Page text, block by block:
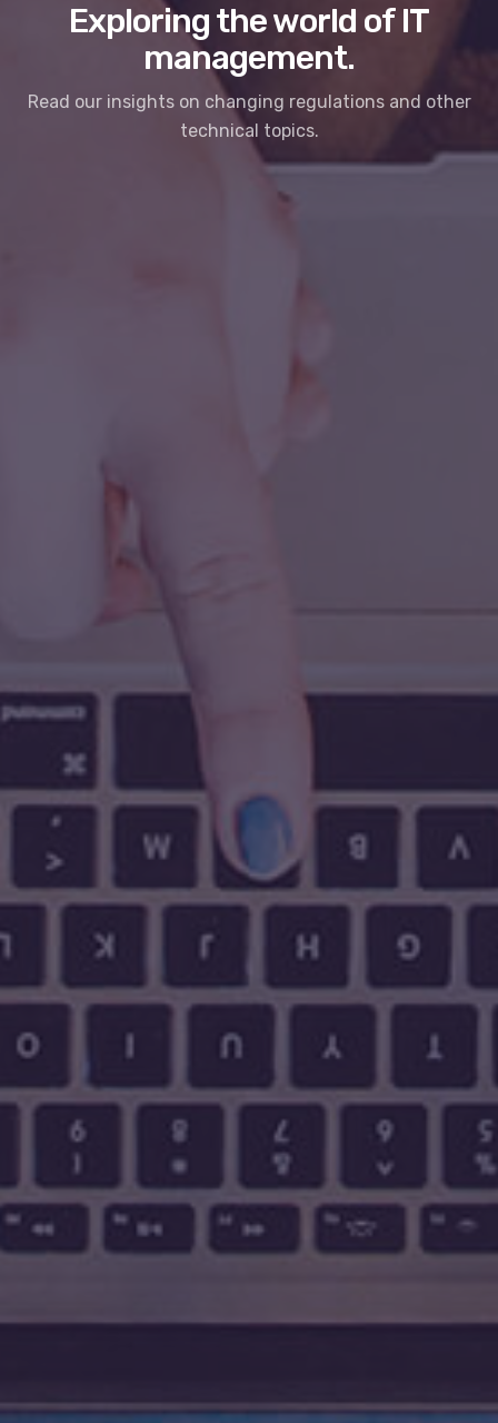
Exploring the world of IT
management.
Read our insights on changing regulations and other
technical topics.